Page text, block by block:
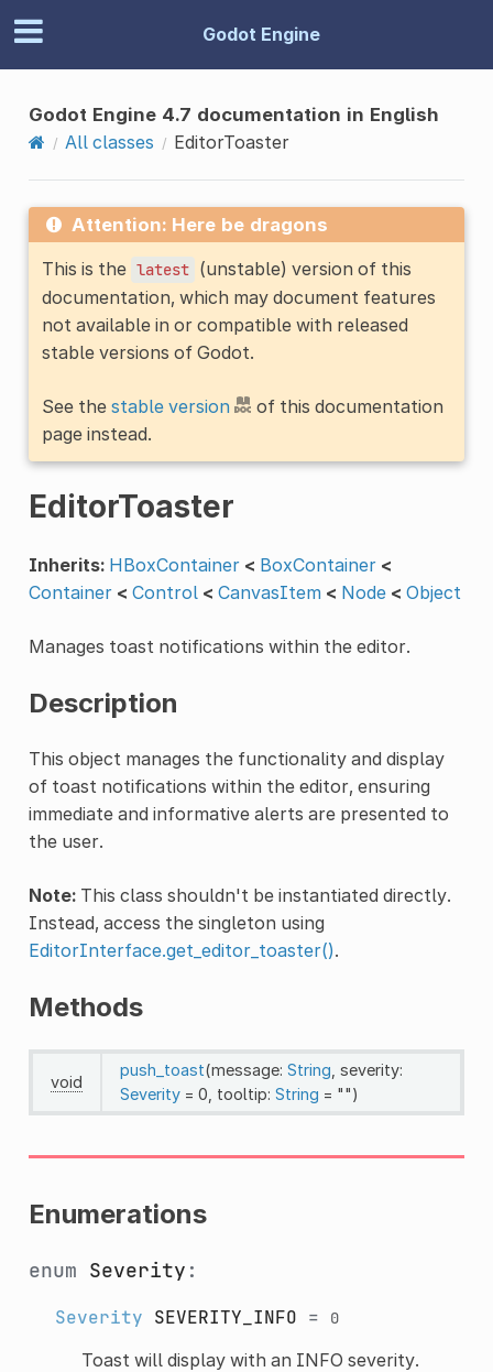
Godot Engine
Godot Engine 4.7 documentation in English
All classes
EditorToaster
Attention: Here be dragons
This is the latest (unstable) version of this
documentation, which may document features
not available in or compatible with released
stable versions of Godot.
See the stable version
of this documentation
page instead.
EditorToaster
Inherits: HBoxContainer < BoxContainer <
Container < Control < CanvasItem < Node < Object
Manages toast notifications within the editor.
Description
This object manages the functionality and display
of toast notifications within the editor, ensuring
immediate and informative alerts are presented to
the user.
Note:This class shouldn't be instantiated directly.
Instead, access the singleton using
EditorInterface.get_editor_toaster().
Methods
void
push_toast(message: String , severity:
Severity= 0, tooltip: String = "")
Enumerations
enum Severity :
Severity SEVERITY_INFO = 0
Toast will display with an INFO severity.